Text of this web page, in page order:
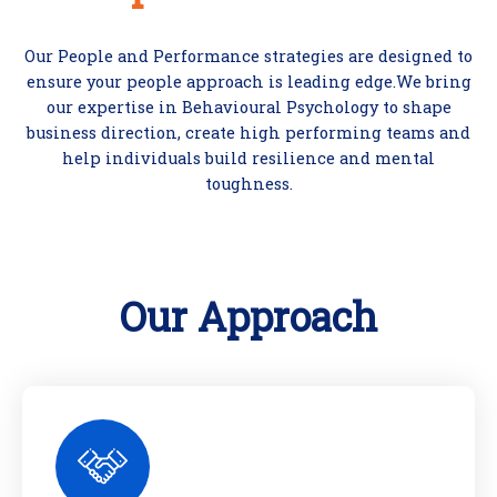
Our People and Performance strategies are designed to
ensure your people approach is leading edge.We bring
our expertise in Behavioural Psychology to shape
business direction, create high performing teams and
help individuals build resilience and mental
toughness.
Our Approach